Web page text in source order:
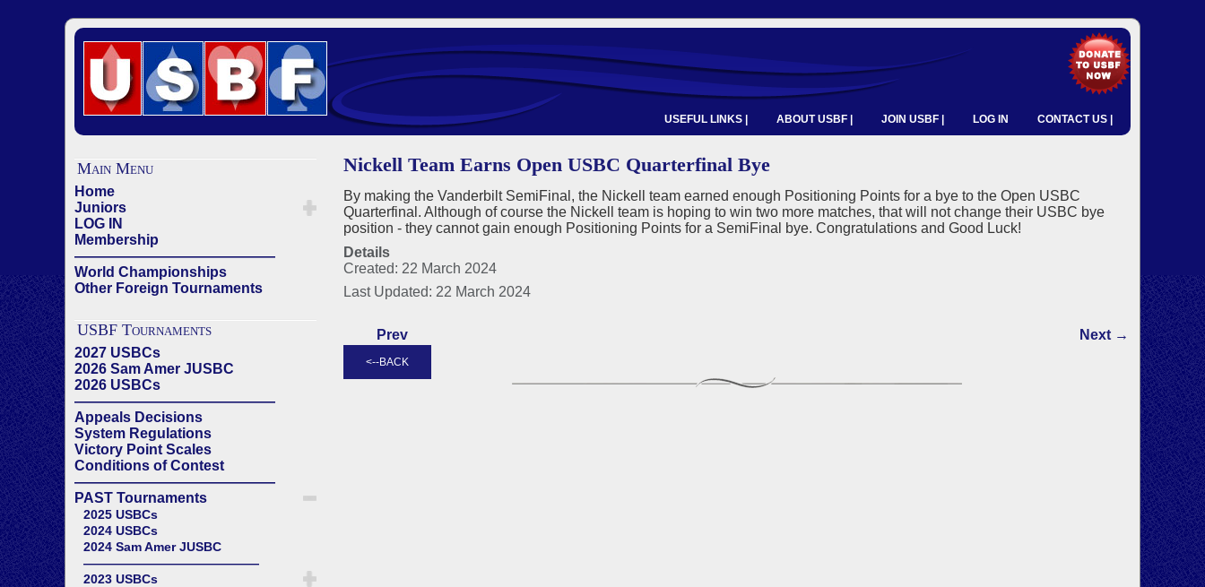
USEFUL LINKS | ABOUT USBF | JOIN USBF | LOG IN CONTACT US |
Main Menu
Home
Juniors
LOG IN
Membership
——————————————
World Championships
Other Foreign Tournaments
USBF Tournaments
2027 USBCs
2026 Sam Amer JUSBC
2026 USBCs
——————————————
Appeals Decisions
System Regulations
Victory Point Scales
Conditions of Contest
——————————————
PAST Tournaments
2025 USBCs
2024 USBCs
2024 Sam Amer JUSBC
——————————————
2023 USBCs
Nickell Team Earns Open USBC Quarterfinal Bye
By making the Vanderbilt SemiFinal, the Nickell team earned enough Positioning Points for a bye to the Open USBC
Quarterfinal. Although of course the Nickell team is hoping to win two more matches, that will not change their USBC bye
position - they cannot gain enough Positioning Points for a SemiFinal bye. Congratulations and Good Luck!
Details
Created: 22 March 2024
Last Updated: 22 March 2024
Prev Next →